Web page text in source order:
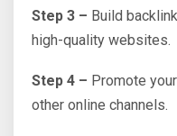
Step 3 – Build
high-quality websites.
Step 4 – Promote
other online channels.